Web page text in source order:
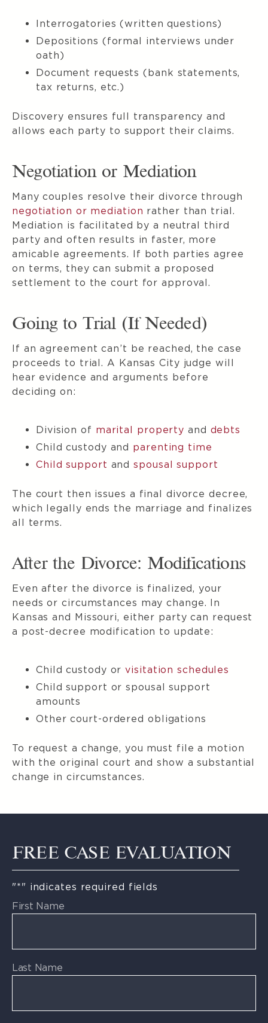
Interrogatories (written questions)
Depositions (formal interviews under
oath)
Document requests (bank statements,
tax returns, etc.)
Discovery ensures full transparency and
allows each party to support their claims.
Negotiation or Mediation
Many couples resolve their divorce through
negotiation or mediation rather than trial.
Mediation is facilitated by a neutral third
party and often results in faster, more
amicable agreements. If both parties agree
on terms, they can submit a proposed
settlement to the court for approval.
Going to Trial (If Needed)
If an agreement can’t be reached, the case
proceeds to trial. A Kansas City judge will
hear evidence and arguments before
deciding on:
Division of marital property and debts
Child custody and parenting time
Child support andspousal support
The court then issues a final divorce decree,
which legally ends the marriage and finalizes
all terms.
After the Divorce: Modifications
Even after the divorce is finalized, your
needs or circumstances may change. In
Kansas and Missouri, either party can request
a post-decree modification to update:
Child custody orvisitation schedules
Child support or spousal support
amounts
Other court-ordered obligations
To request a change, you must file a motion
with the original court and show a substantial
change in circumstances.
FREE CASE EVALUATION
"*" indicates required fields
First Name
Last Name